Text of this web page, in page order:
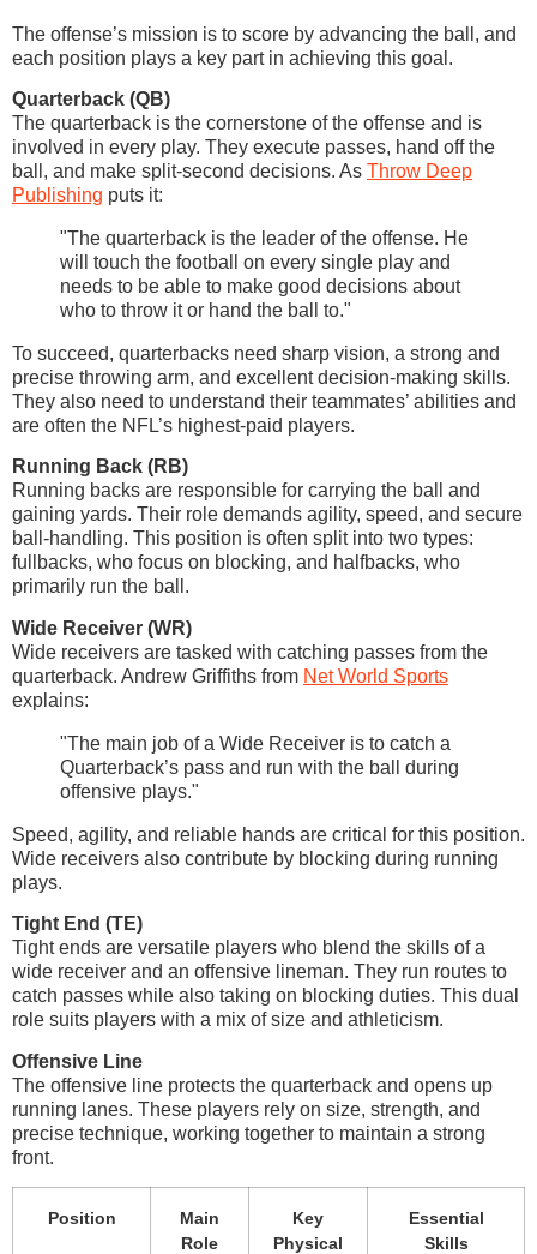
The offense’s mission is to score by advancing the ball, and
each position plays a key part in achieving this goal.
Quarterback (QB)
The quarterback is the cornerstone of the offense and is
involved in every play. They execute passes, hand off the
ball, and make split-second decisions. As Throw Deep
Publishing puts it:
"The quarterback is the leader of the offense. He
will touch the football on every single play and
needs to be able to make good decisions about
who to throw it or hand the ball to."
To succeed, quarterbacks need sharp vision, a strong and
precise throwing arm, and excellent decision-making skills.
They also need to understand their teammates’ abilities and
are often the NFL’s highest-paid players.
Running Back (RB)
Running backs are responsible for carrying the ball and
gaining yards. Their role demands agility, speed, and secure
ball-handling. This position is often split into two types:
fullbacks, who focus on blocking, and halfbacks, who
primarily run the ball.
Wide Receiver (WR)
Wide receivers are tasked with catching passes from the
quarterback. Andrew Griffiths from Net World Sports
explains:
"The main job of a Wide Receiver is to catch a
Quarterback’s pass and run with the ball during
offensive plays."
Speed, agility, and reliable hands are critical for this position.
Wide receivers also contribute by blocking during running
plays.
Tight End (TE)
Tight ends are versatile players who blend the skills of a
wide receiver and an offensive lineman. They run routes to
catch passes while also taking on blocking duties. This dual
role suits players with a mix of size and athleticism.
Offensive Line
The offensive line protects the quarterback and opens up
running lanes. These players rely on size, strength, and
precise technique, working together to maintain a strong
front.
Position
Main
Role
Key
Physical
Essential
Skills